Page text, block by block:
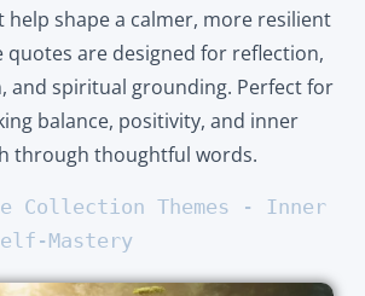
shape a calmer, more resilient
quotes are designed for reflection,
and spiritual grounding. Perfect for
balance, positivity, and inner
through thoughtful words.
Collection Themes -
Inner
Mastery